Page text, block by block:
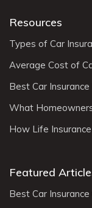
Resources
Types of Car
Average Cost of
Best Car
What
How Life
Featured
Best Car